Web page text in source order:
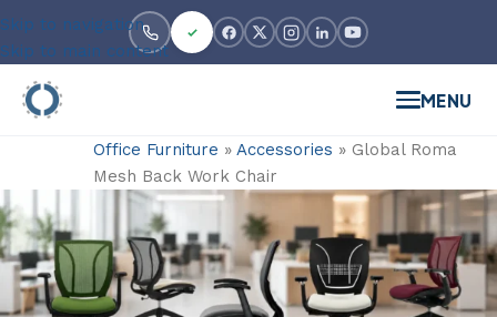
Skip to navigation
Skip to main content
MENU
Office Furniture » Accessories » Global Roma
Mesh Back Work Chair